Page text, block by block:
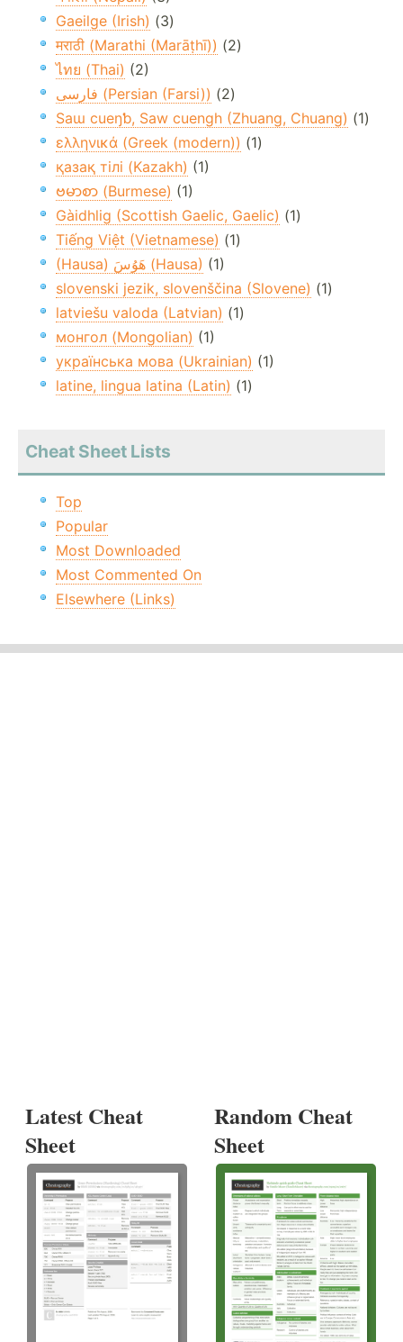
Gaeilge (Irish) (3)
मराठी (Marathi (Marāṭhī)) (2)
ไทย (Thai) (2)
فارسی (Persian (Farsi)) (2)
Saɯ cueŋƅ, Saw cuengh (Zhuang, Chuang) (1)
ελληνικά (Greek (modern)) (1)
қазақ тілі (Kazakh) (1)
ဗမာစာ (Burmese) (1)
Gàidhlig (Scottish Gaelic, Gaelic) (1)
Tiếng Việt (Vietnamese) (1)
(Hausa) هَوُسَ (Hausa) (1)
slovenski jezik, slovenščina (Slovene) (1)
latviešu valoda (Latvian) (1)
монгол (Mongolian) (1)
українська мова (Ukrainian) (1)
latine, lingua latina (Latin) (1)
Cheat Sheet Lists
Top
Popular
Most Downloaded
Most Commented On
Elsewhere (Links)
Latest Cheat
Sheet
Random Cheat
Sheet